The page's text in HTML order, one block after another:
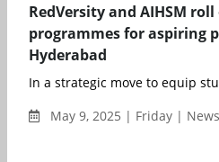
RedVersity and AIHSM
programmes for aspiring
Hyderabad
In a strategic move to equip
May 9, 2025 | Friday | News